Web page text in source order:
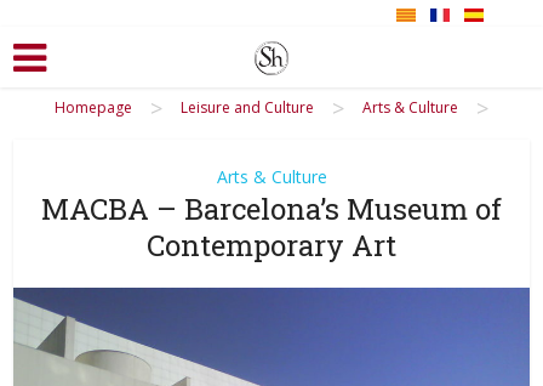
Homepage > Leisure and Culture > Arts & Culture >
Arts & Culture
MACBA – Barcelona’s Museum of
Contemporary Art